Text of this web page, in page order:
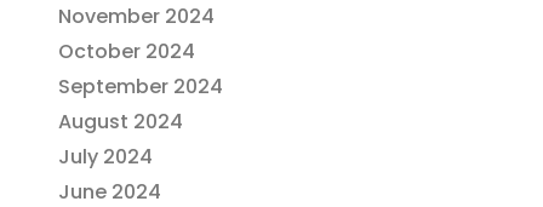
November 2024
October 2024
September 2024
August 2024
July 2024
June 2024